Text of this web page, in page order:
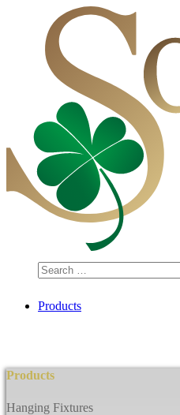
Search
…
Products
Products
Hanging Fixtures